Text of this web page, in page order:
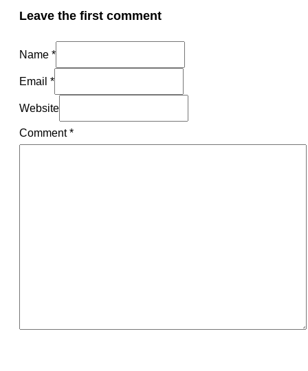
Leave the first comment
Name *
Email *
Website
Comment*